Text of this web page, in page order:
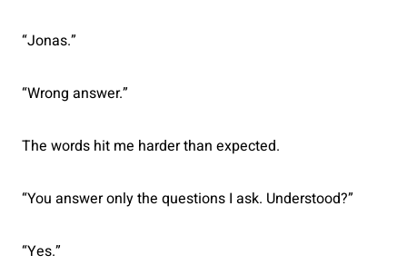
“Jonas.”
“Wrong answer.”
The words hit me harder than expected.
“You answer only the questions I ask. Understood?”
“Yes.”